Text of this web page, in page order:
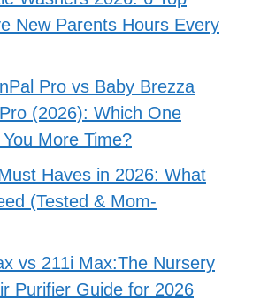
New Parents Hours Every
Pro vs Baby Brezza
(2026): Which One
More Time?
Haves in 2026: What
(Tested & Mom-
vs 211i Max:The Nursery
Purifier Guide for 2026